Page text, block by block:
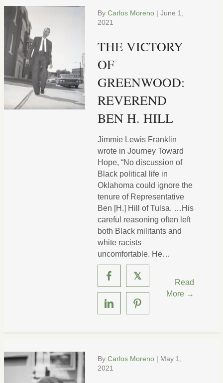
By Carlos Moreno | June 1,
2021
THE VICTORY
OF
GREENWOOD:
REVEREND
BEN H. HILL
Jimmie Lewis Franklin
wrote in Journey Toward
Hope, “No discussion of
Black political life in
Oklahoma could ignore the
tenure of Representative
Ben [H.] Hill of Tulsa. …His
careful reasoning often left
both Black militants and
white racists
uncomfortable. He…
𝕏
Read
More →
By Carlos Moreno | May 1,
2021